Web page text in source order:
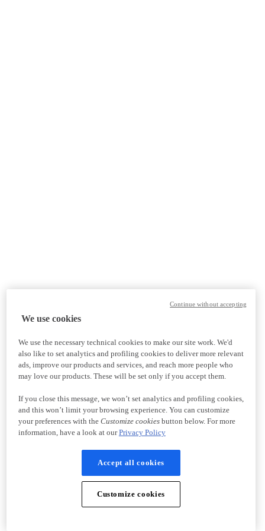
We use cookies
We use the necessary technical cookies to make our site work. We'd
also like to set analytics and profiling cookies to deliver more relevant
ads, improve our products and services, and reach more people who
may love our products. These will be set only if you accept them.
If you close this message, we won’t set analytics and profiling cookies,
and this won’t limit your browsing experience. You can customize
your preferences with the Customize cookiesbutton below. For more
information, have a look at ourPrivacy Policy
Accept all cookies
Customize cookies
Continue without accepting